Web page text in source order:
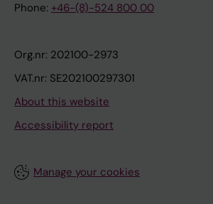
Phone: +46-(8)-524 800 00
Org.nr: 202100-2973
VAT.nr: SE202100297301
About this website
Accessibility report
Manage your cookies